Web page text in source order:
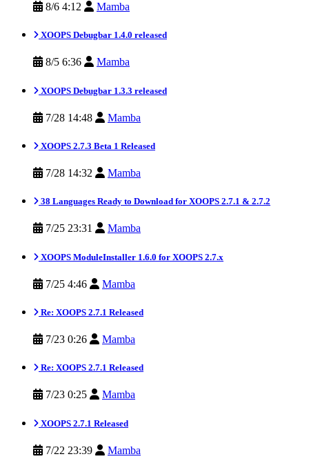
8/6 4:12 Mamba
XOOPS Debugbar 1.4.0 released
8/5 6:36 Mamba
XOOPS Debugbar 1.3.3 released
7/28 14:48 Mamba
XOOPS 2.7.3 Beta 1 Released
7/28 14:32 Mamba
38 Languages Ready to Download for XOOPS 2.7.1 & 2.7.2
7/25 23:31 Mamba
XOOPS ModuleInstaller 1.6.0 for XOOPS 2.7.x
7/25 4:46 Mamba
Re: XOOPS 2.7.1 Released
7/23 0:26 Mamba
Re: XOOPS 2.7.1 Released
7/23 0:25 Mamba
XOOPS 2.7.1 Released
7/22 23:39 Mamba